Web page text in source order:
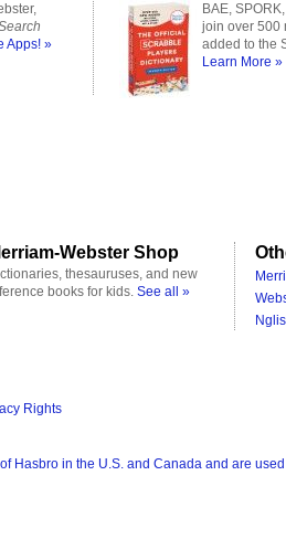
Apps! »
BAE,
join over 500
added to the
Learn More »
Webster Shop
thesauruses, and new
books for kids. See all »
Rights
Hasbro in the U.S. and Canada and are